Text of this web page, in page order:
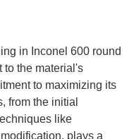
in Inconel 600 round
to the material's
to maximizing its
from the initial
like
plays a